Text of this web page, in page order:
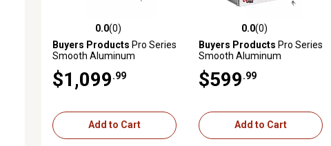
0.0 out of 5 stars with 0 reviews
0.0(0)
Buyers Products Pro Series
Smooth Aluminum
x 24 in. x 60 in.
$1,099 .99
Add to Cart
0.0 out of 5 stars with 0 reviews
0.0(0)
Buyers Products Pro Series
Smooth Aluminum
x 18 in. x 30 in.
$599 .99
Add to Cart